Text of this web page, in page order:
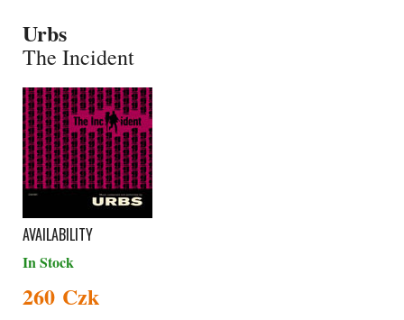
Urbs
The Incident
AVAILABILITY
In Stock
260 Czk